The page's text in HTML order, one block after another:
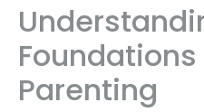
Parenting